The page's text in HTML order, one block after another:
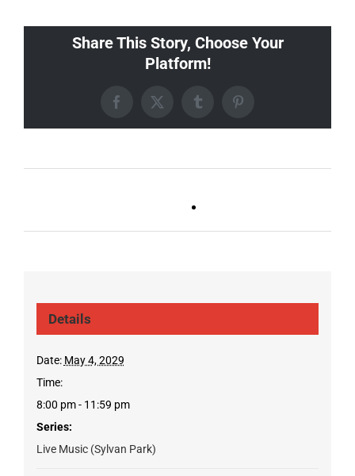
Share This Story, Choose Your
Platform!
Facebook
X TumblrPinterest
Details
Date: May 4, 2029
Time:
8:00 pm - 11:59 pm
Series:
Live Music (Sylvan Park)